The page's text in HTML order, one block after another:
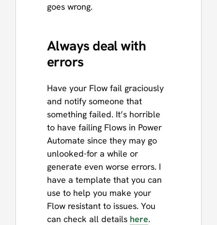
goes wrong.
Always deal with
errors
Have your Flow fail graciously
and notify someone that
something failed. It’s horrible
to have failing Flows in Power
Automate since they may go
unlooked-for a while or
generate even worse errors. I
have a template that you can
use to help you make your
Flow resistant to issues. You
can check all details here.